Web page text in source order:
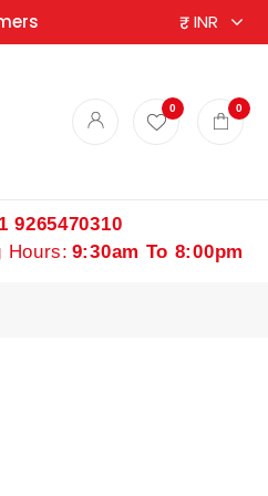
0 0
9265470310
Hours: 9:30am To 8:00pm